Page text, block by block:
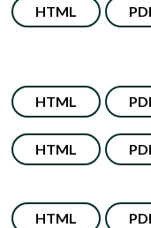
HTML
HTML
HTML
HTML